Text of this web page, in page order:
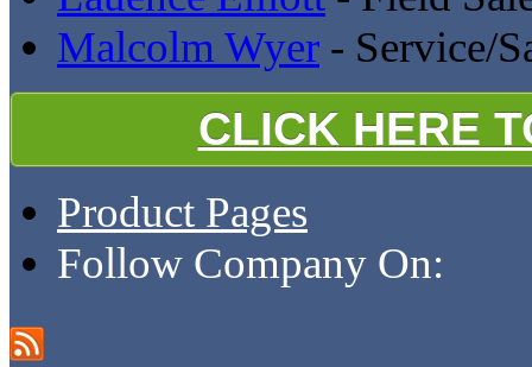
Malcolm Wyer - Service/
CLICK HERE
Product Pages
Follow Company On: